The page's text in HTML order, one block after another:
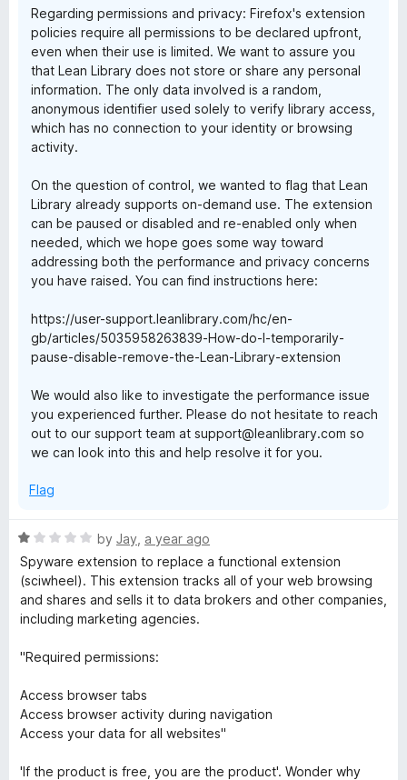
Regarding permissions and privacy: Firefox's extension
policies require all permissions to be declared upfront,
even when their use is limited. We want to assure you
that Lean Library does not store or share any personal
information. The only data involved is a random,
anonymous identifier used solely to verify library access,
which has no connection to your identity or browsing
activity.
On the question of control, we wanted to flag that Lean
Library already supports on-demand use. The extension
can be paused or disabled and re-enabled only when
needed, which we hope goes some way toward
addressing both the performance and privacy concerns
you have raised. You can find instructions here:
https://user-support.leanlibrary.com/hc/en-
gb/articles/5035958263839-How-do-I-temporarily-
pause-disable-remove-the-Lean-Library-extension
We would also like to investigate the performance issue
you experienced further. Please do not hesitate to reach
out to our support team at support@leanlibrary.com so
we can look into this and help resolve it for you.
Flag
R
a
e
d
o
o
by Jay a year ago
Spyware extension to replace a functional extension
(sciwheel). This extension tracks all of your web browsing
and shares and sells it to data brokers and other companies,
including marketing agencies.
"Required permissions:
Access browser tabs
Access browser activity during navigation
Access your data for all websites"
'If the product is free, you are the product'. Wonder why